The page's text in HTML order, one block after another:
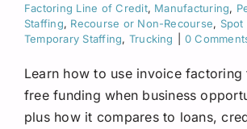
Factoring Line of Credit, Manufacturing,
Staffing, Recourse or Non-Recourse, Spot
Temporary Staffing, Trucking 0
Learn how to use invoice
free funding when business
plus how it compares to loans,